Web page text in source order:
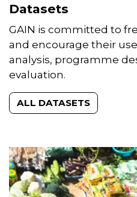
Datasets
GAIN is committed to
and encourage their
analysis, programme
evaluation.
ALL DATASETS